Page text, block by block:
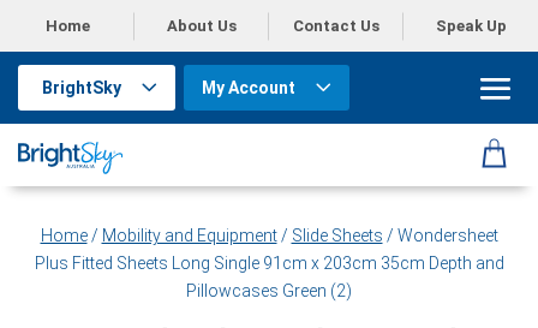
Home About Us Contact Us Speak Up
BrightSky My Account
Home/ Mobility and Equipment/ Slide Sheets / Wondersheet
Plus Fitted Sheets Long Single 91cm x 203cm 35cm Depth and
Pillowcases Green (2)